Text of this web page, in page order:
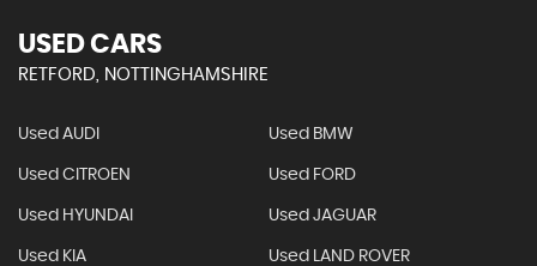
USED CARS
RETFORD, NOTTINGHAMSHIRE
Used AUDI Used BMW
Used CITROEN Used FORD
Used HYUNDAI Used JAGUAR
Used KIA Used LAND ROVER